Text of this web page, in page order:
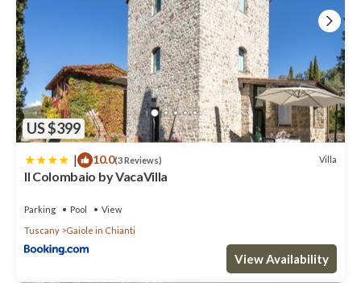
US $399
| 10.0(3 Reviews) Villa
Il Colombaio by VacaVilla
Parking Pool
View
Tuscany
Gaiole in Chianti
View Availability